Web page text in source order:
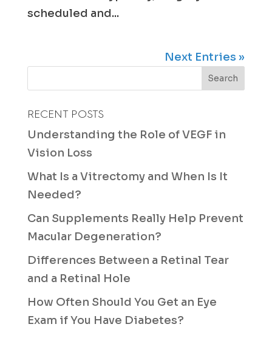
scheduled and...
Next Entries »
RECENT POSTS
Understanding the Role of VEGF in
Vision Loss
What Is a Vitrectomy and When Is It
Needed?
Can Supplements Really Help Prevent
Macular Degeneration?
Differences Between a Retinal Tear
and a Retinal Hole
How Often Should You Get an Eye
Exam if You Have Diabetes?